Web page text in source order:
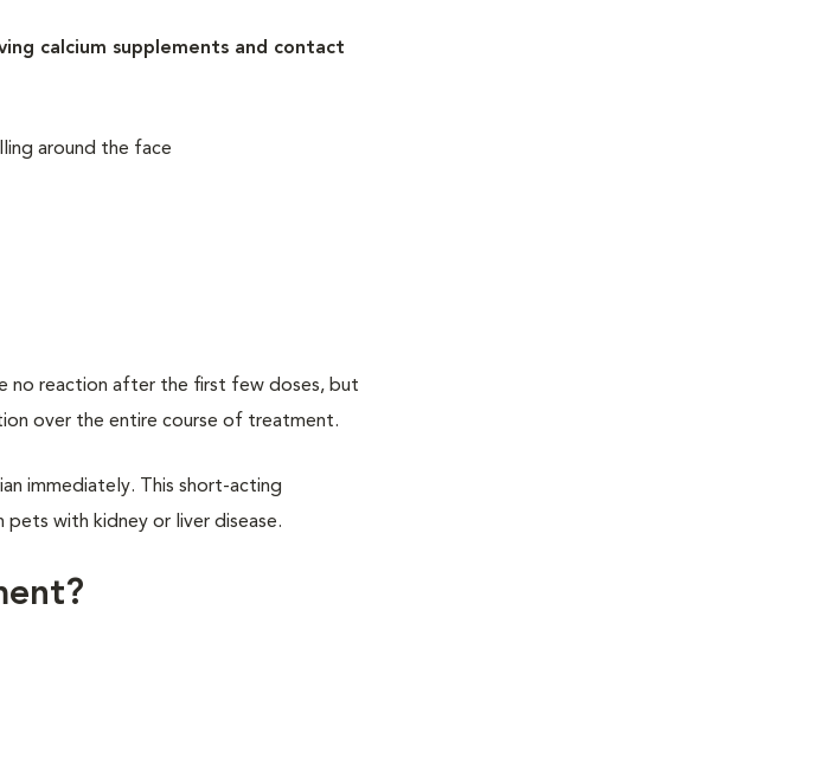
calcium supplements and contact
around the face
no reaction after the first few doses, but
over the entire course of treatment.
immediately. This short-acting
with kidney or liver disease.